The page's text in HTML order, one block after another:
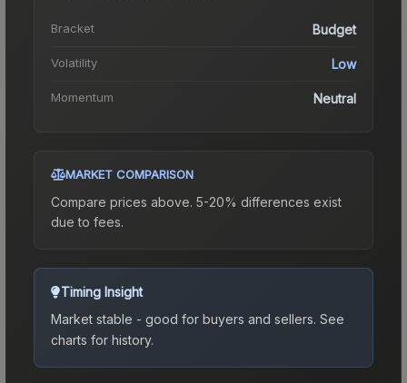
Bracket Budget
Volatility Low
Momentum Neutral
MARKET COMPARISON
Compare prices above. 5-20% differences exist
due to fees.
Timing Insight
Market stable - good for buyers and sellers. See
charts for history.